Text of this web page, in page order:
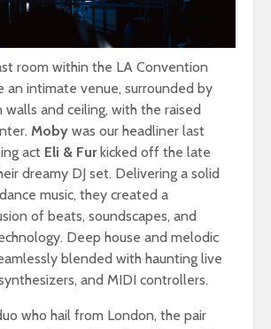
room within the LA Convention
an intimate venue, surrounded by
walls and ceiling, with the raised
Moby was our headliner last
act Eli & Furkicked off the late
dreamy DJ set. Delivering a solid
music, they created a
of beats, soundscapes, and
Deep house and melodic
blended with haunting live
and MIDI controllers.
who hail from London, the pair